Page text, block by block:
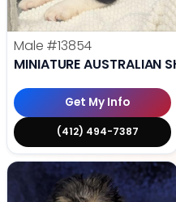
Male #13854
MINIATURE AUSTRALIAN
Get My Info
(412) 494-7387